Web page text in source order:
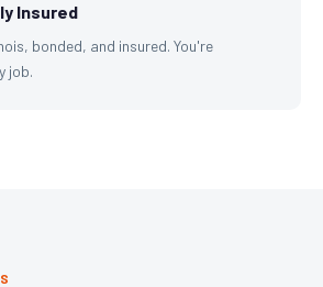
Insured
bonded, and insured. You're
job.